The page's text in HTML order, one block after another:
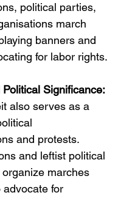
political parties,
march
banners and
for labor rights.
Significance:
also serves as a
and protests.
and leftist political
marches
for